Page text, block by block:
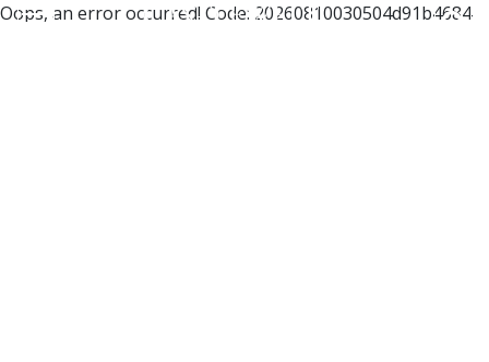
Oops, an error occurred! Code: 20260810030504d91b4684